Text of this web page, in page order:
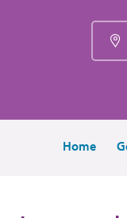
Home